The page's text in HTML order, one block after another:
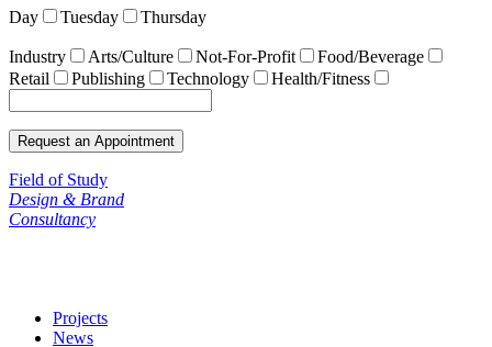
Day Tuesday Thursday
Industry Arts/Culture Not-For-Profit
Food/Beverage
Retail
Publishing Technology Health/Fitness
Field of Study
Design & Brand
Consultancy
Projects
News